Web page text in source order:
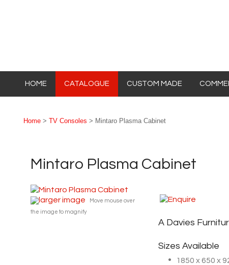
HOME CATALOGUE CUSTOM MADE
Home > TV Consoles > Mintaro Plasma Cabinet
Mintaro Plasma Cabinet
larger image
Move mouse over
the image to magnify
A Davies
Sizes Available
1850 x 650 x